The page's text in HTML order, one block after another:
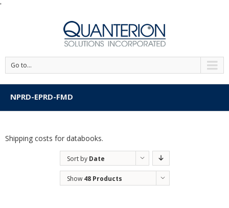
'
Go to...
NPRD-EPRD-FMD
Shipping costs for databooks.
Sort by Date
Show 48 Products